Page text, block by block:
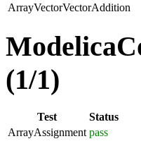
ArrayVectorVectorAddition
(1/1)
Test
Status
ArrayAssignment pass